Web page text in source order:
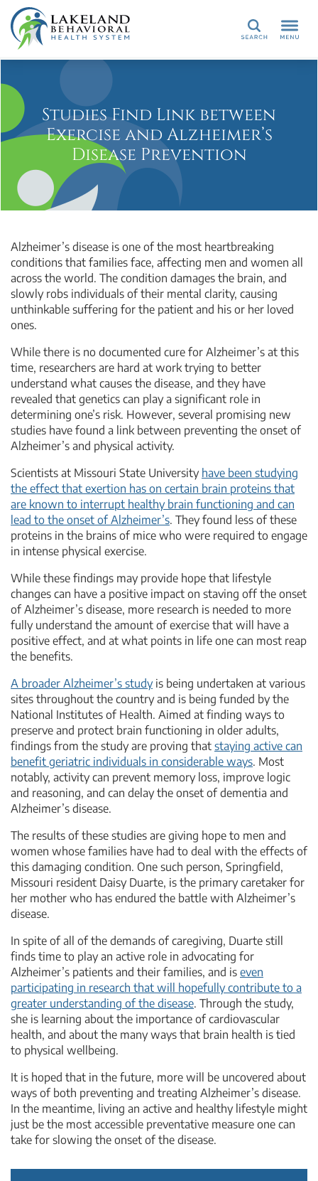
Search
Studies Find Link between
Exercise and Alzheimer’s
Disease Prevention
Alzheimer’s disease is one of the most heartbreaking
conditions that families face, affecting men and women all
across the world. The condition damages the brain, and
slowly robs individuals of their mental clarity, causing
unthinkable suffering for the patient and his or her loved
ones.
While there is no documented cure for Alzheimer’s at this
time, researchers are hard at work trying to better
understand what causes the disease, and they have
revealed that genetics can play a significant role in
determining one’s risk. However, several promising new
studies have found a link between preventing the onset of
Alzheimer’s and physical activity.
Scientists at Missouri State University have been studying
the effect that exertion has on certain brain proteins that
are known to interrupt healthy brain functioning and can
lead to the onset of Alzheimer’s. They found less of these
proteins in the brains of mice who were required to engage
in intense physical exercise.
While these findings may provide hope that lifestyle
changes can have a positive impact on staving off the onset
of Alzheimer’s disease, more research is needed to more
fully understand the amount of exercise that will have a
positive effect, and at what points in life one can most reap
the benefits.
A broader Alzheimer’s studyis being undertaken at various
sites throughout the country and is being funded by the
National Institutes of Health. Aimed at finding ways to
preserve and protect brain functioning in older adults,
findings from the study are proving that staying active can
benefit geriatric individuals in considerable ways. Most
notably, activity can prevent memory loss, improve logic
and reasoning, and can delay the onset of dementia and
Alzheimer’s disease.
The results of these studies are giving hope to men and
women whose families have had to deal with the effects of
this damaging condition. One such person, Springfield,
Missouri resident Daisy Duarte, is the primary caretaker for
her mother who has endured the battle with Alzheimer’s
disease.
In spite of all of the demands of caregiving, Duarte still
finds time to play an active role in advocating for
Alzheimer’s patients and their families, and is even
participating in research that will hopefully contribute to a
greater understanding of the disease. Through the study,
she is learning about the importance of cardiovascular
health, and about the many ways that brain health is tied
to physical wellbeing.
It is hoped that in the future, more will be uncovered about
ways of both preventing and treating Alzheimer’s disease.
In the meantime, living an active and healthy lifestyle might
just be the most accessible preventative measure one can
take for slowing the onset of the disease.